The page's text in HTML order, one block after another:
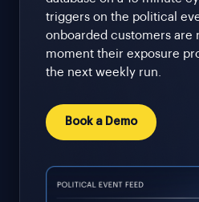
triggers on the political
onboarded customers are
moment their exposure
the next weekly run.
Book a Demo